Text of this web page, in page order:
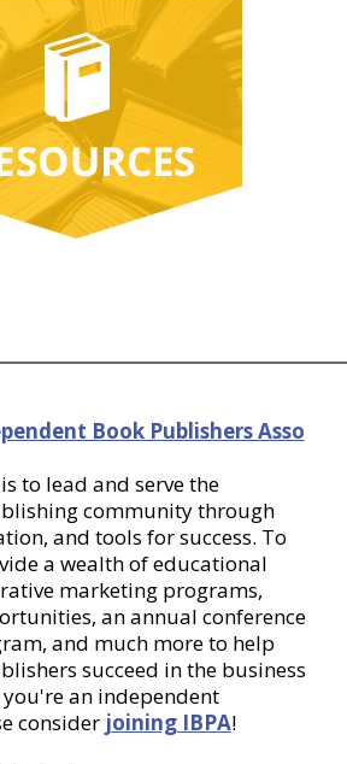
Book Publishers Asso
to lead and serve the
community through
and tools for success. To
a wealth of educational
marketing programs,
an annual conference
and much more to help
succeed in the business
an independent
consider joining IBPA!